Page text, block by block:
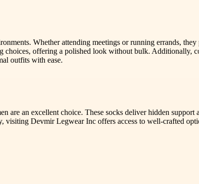
Whether attending meetings or running errands,
offering a polished look without bulk. Additionally,
outfits with ease.
an excellent choice. These socks deliver hidden support
Devmir Legwear Inc offers access to well-crafted